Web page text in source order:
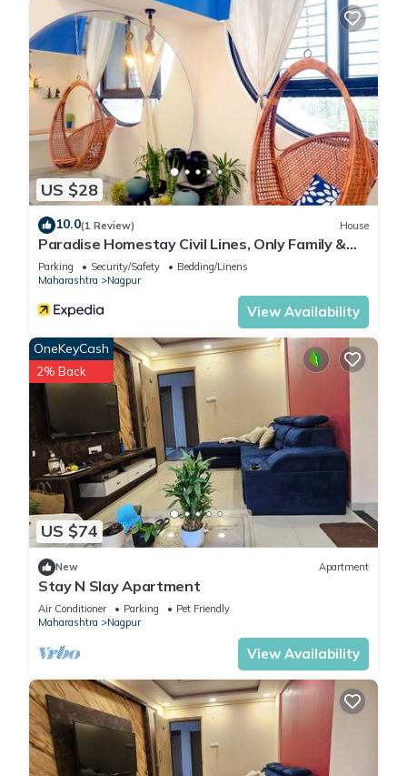
US $28
10.0(1 Review) House
Paradise Homestay Civil Lines, Only Family &
Corporate Stays
Parking Security/Safety
Bedding/Linens
Maharashtra
Nagpur
View Availability
US $74
OneKeyCash
2% Back
New Apartment
Stay N Slay Apartment
Air Conditioner Parking
Pet Friendly
Maharashtra
Nagpur
View Availability